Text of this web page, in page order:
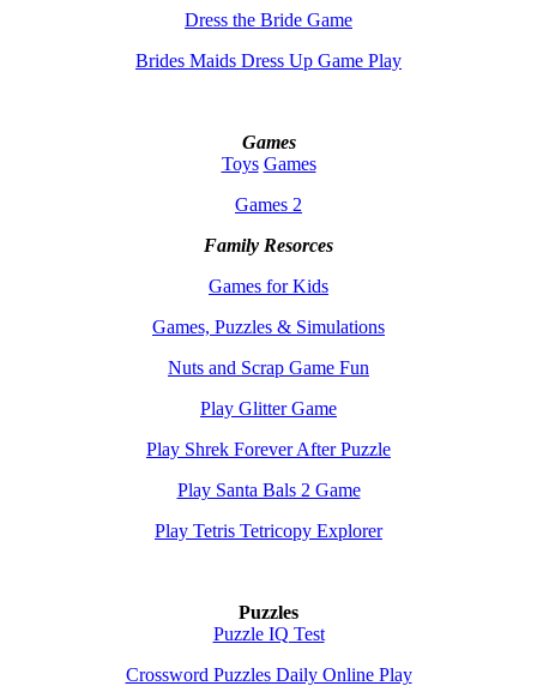
Dress the Bride Game
Brides Maids Dress Up Game Play
Games
Toys Games
Games 2
Family Resorces
Games for Kids
Games, Puzzles & Simulations
Nuts and Scrap Game Fun
Play Glitter Game
Play Shrek Forever After Puzzle
Play Santa Bals 2 Game
Play Tetris Tetricopy Explorer
Puzzles
Puzzle IQ Test
Crossword Puzzles Daily Online Play